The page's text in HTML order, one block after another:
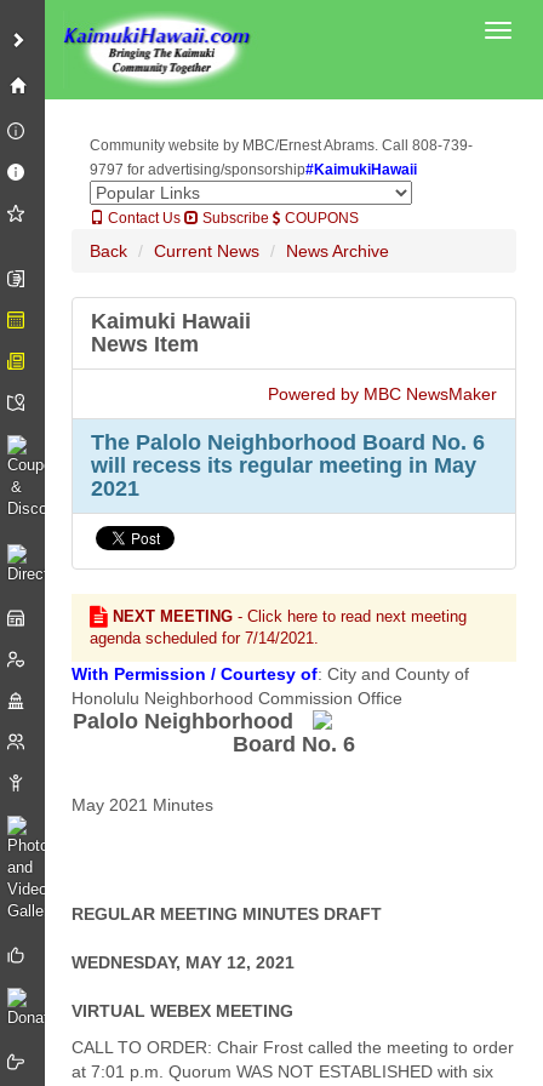
Community website by MBC/Ernest Abrams. Call 808-739-
9797 for advertising/sponsorship#KaimukiHawaii
Contact Us Subscribe COUPONS
Back Current News News Archive
Kaimuki Hawaii
News Item
Powered by MBC NewsMaker
The Palolo Neighborhood Board No. 6
will recess its regular meeting in May
2021
NEXT MEETING - Click here to read next meeting
agenda scheduled for 7/14/2021.
With Permission / Courtesy of: City and County of
Honolulu Neighborhood Commission Office
Palolo Neighborhood
Board No. 6
May 2021 Minutes
REGULAR MEETING MINUTES DRAFT
WEDNESDAY, MAY 12, 2021
VIRTUAL WEBEX MEETING
CALL TO ORDER: Chair Frost called the meeting to order
at 7:01 p.m. Quorum WAS NOT ESTABLISHED with six